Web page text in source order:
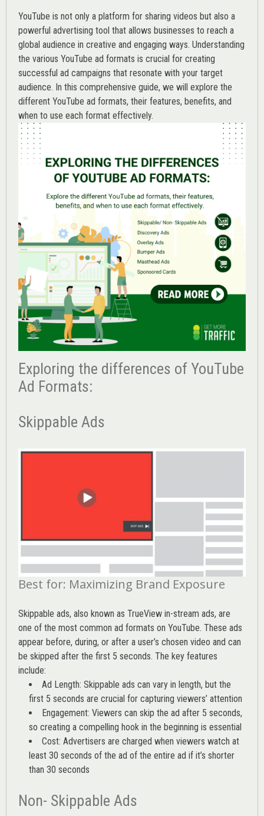
YouTube is not only a platform for sharing videos but also a
powerful advertising tool that allows businesses to reach a
global audience in creative and engaging ways. Understanding
the various YouTube ad formats is crucial for creating
successful ad campaigns that resonate with your target
audience. In this comprehensive guide, we will explore the
different YouTube ad formats, their features, benefits, and
when to use each format effectively.
Exploring the differences of YouTube
Ad Formats:
Skippable Ads
Best for: Maximizing Brand Exposure
Skippable ads, also known as TrueView in-stream ads, are
one of the most common ad formats on YouTube. These ads
appear before, during, or after a user’s chosen video and can
be skipped after the first 5 seconds. The key features
include:
Ad Length: Skippable ads can vary in length, but the
first 5 seconds are crucial for capturing viewers’ attention
Engagement: Viewers can skip the ad after 5 seconds,
so creating a compelling hook in the beginning is essential
Cost: Advertisers are charged when viewers watch at
least 30 seconds of the ad of the entire ad if it’s shorter
than 30 seconds
Non- Skippable Ads